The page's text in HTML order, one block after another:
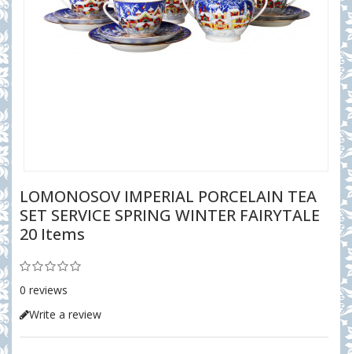
LOMONOSOV IMPERIAL PORCELAIN TEA
SET SERVICE SPRING WINTER FAIRYTALE
20 Items
0 reviews
Write a review